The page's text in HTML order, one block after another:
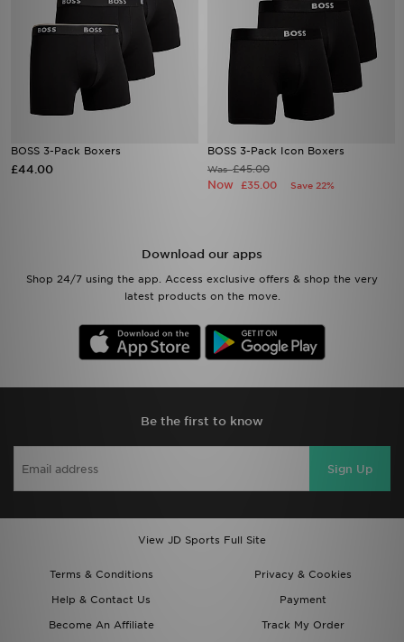
BOSS 3-Pack Boxers
£44.00
BOSS 3-Pack Icon Boxers
Was£45.00
Now £35.00 Save 22%
Download our apps
Shop 24/7 using the app. Access exclusive offers & shop the very
latest products on the move.
Be the first to know
Sign Up
View JD Sports Full Site
Terms & Conditions
Privacy & Cookies
Help & Contact Us
Payment
Become An Affiliate
Track My Order